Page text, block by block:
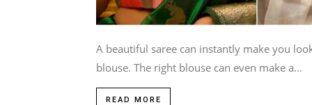
A beautiful saree can instantly make you
blouse. The right blouse can even make a...
READ MORE